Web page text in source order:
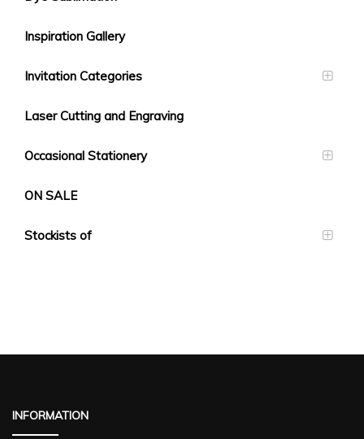
Inspiration Gallery
Invitation Categories
Laser Cutting and Engraving
Occasional Stationery
ON SALE
Stockists of
INFORMATION